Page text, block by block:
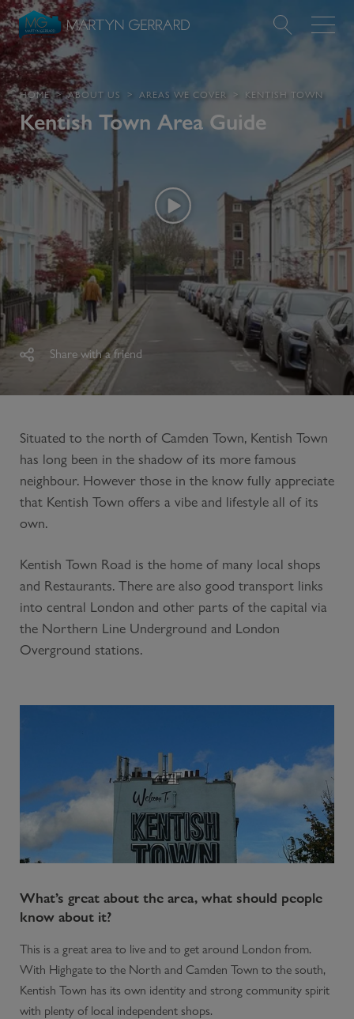
Value my Property
Market Your Property
Find a Home
Find a Service
About Us
News & Guides
Contact
HOME ABOUT US AREAS WE COVER KENTISH TOWN
Kentish Town Area Guide
Share with a friend
Situated to the north of Camden Town, Kentish Town
has long been in the shadow of its more famous
neighbour. However those in the know fully appreciate
that Kentish Town offers a vibe and lifestyle all of its
own.
Kentish Town Road is the home of many local shops
and Restaurants. There are also good transport links
into central London and other parts of the capital via
the Northern Line Underground and London
Overground stations.
What’s great about the area, what should people
know about it?
This is a great area to live and to get around London from.
With Highgate to the North and Camden Town to the south,
Kentish Town has its own identity and strong community spirit
with plenty of local independent shops.